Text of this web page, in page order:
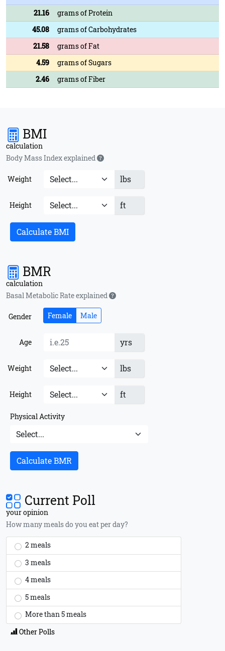
21.16
grams of Protein
45.08
grams of Carbohydrates
21.58
grams of Fat
4.59
grams of Sugars
2.46
grams of Fiber
BMI
calculation
Body Mass Index explained
Weight lbs
Height ft
Calculate BMI
BMR
calculation
Basal Metabolic Rate explained
Gender Female Male
Age yrs
Weight lbs
Height ft
Physical Activity
Calculate BMR
Current Poll
your opinion
How many meals do you eat per day?
2 meals
3 meals
4 meals
5 meals
More than 5 meals
Other Polls